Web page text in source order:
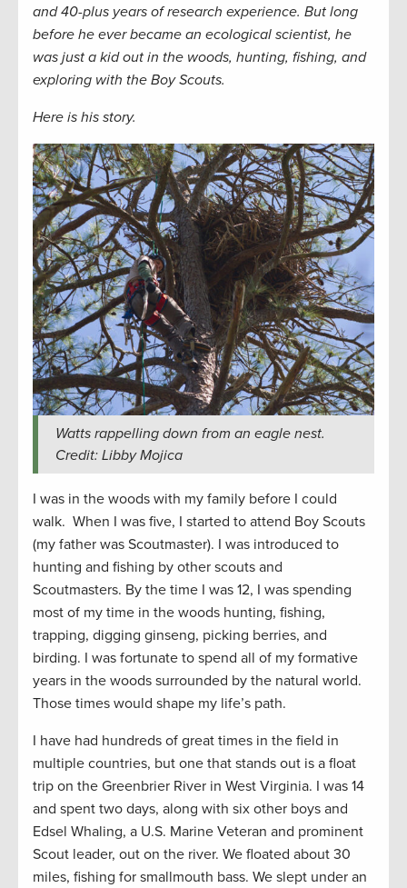
and 40-plus years of research experience. But long
before he ever became an ecological scientist, he
was just a kid out in the woods, hunting, fishing, and
exploring with the Boy Scouts.
Here is his story.
Watts rappelling down from an eagle nest.
Credit: Libby Mojica
I was in the woods with my family before I could
walk. When I was five, I started to attend Boy Scouts
(my father was Scoutmaster). I was introduced to
hunting and fishing by other scouts and
Scoutmasters. By the time I was 12, I was spending
most of my time in the woods hunting, fishing,
trapping, digging ginseng, picking berries, and
birding. I was fortunate to spend all of my formative
years in the woods surrounded by the natural world.
Those times would shape my life’s path.
I have had hundreds of great times in the field in
multiple countries, but one that stands out is a float
trip on the Greenbrier River in West Virginia. I was 14
and spent two days, along with six other boys and
Edsel Whaling, a U.S. Marine Veteran and prominent
Scout leader, out on the river. We floated about 30
miles, fishing for smallmouth bass. We slept under an